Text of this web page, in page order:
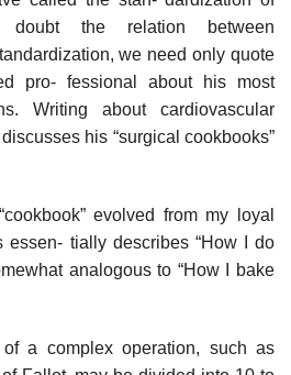
the relation between
we need only quote
pro- fessional about his most
Writing about cardiovascular
his “surgical cookbooks”
evolved from my loyal
essen- tially describes “How I do
analogous to “How I bake
a complex operation, such as